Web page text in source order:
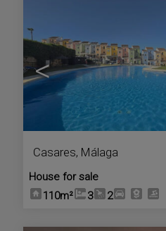
<
Casares, Málaga
House for sale
110m²
3 2